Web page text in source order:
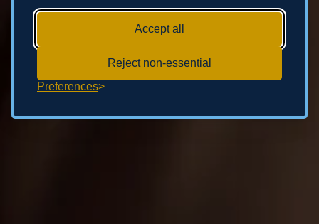
Accept all
Reject non-essential
Preferences